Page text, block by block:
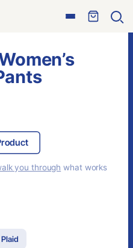
Open
you through what works